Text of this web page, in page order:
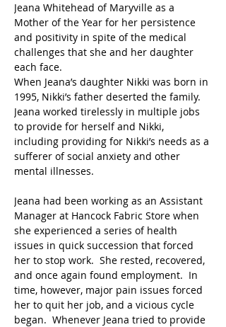
Jeana Whitehead of Maryville as a
Mother of the Year for her persistence
and positivity in spite of the medical
challenges that she and her daughter
each face.
When Jeana’s daughter Nikki was born in
1995, Nikki’s father deserted the family.
Jeana worked tirelessly in multiple jobs
to provide for herself and Nikki,
including providing for Nikki’s needs as a
sufferer of social anxiety and other
mental illnesses.
Jeana had been working as an Assistant
Manager at Hancock Fabric Store when
she experienced a series of health
issues in quick succession that forced
her to stop work.  She rested, recovered,
and once again found employment.  In
time, however, major pain issues forced
her to quit her job, and a vicious cycle
began.  Whenever Jeana tried to provide